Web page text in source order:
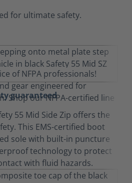
for ultimate safety.
guaranteed
55 Mid Side Zip offers the
This EMS-certified boot
sole with built-in puncture
technology to protect
with fluid hazards.